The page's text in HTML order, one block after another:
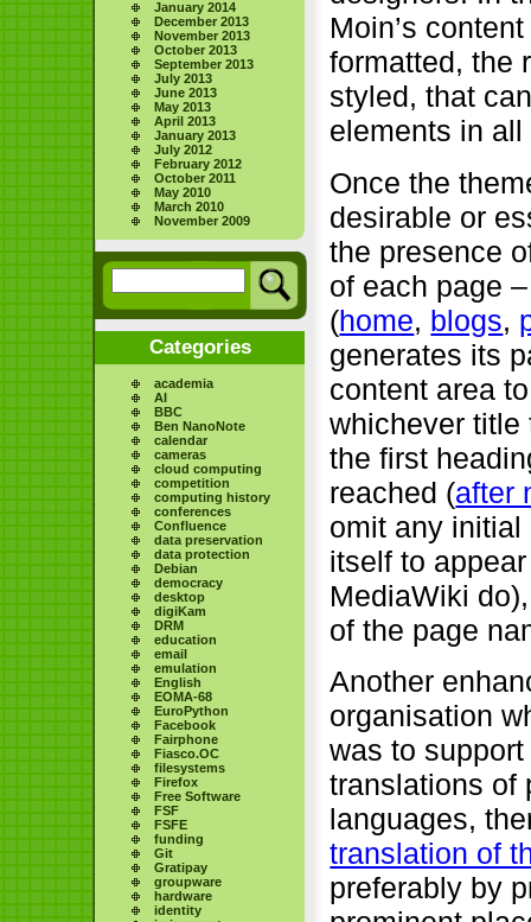
January 2014
December 2013
November 2013
October 2013
September 2013
July 2013
June 2013
May 2013
April 2013
January 2013
July 2012
February 2012
October 2011
May 2010
March 2010
November 2009
Categories
academia
AI
BBC
Ben NanoNote
calendar
cameras
cloud computing
competition
computing history
conferences
Confluence
data preservation
data protection
Debian
democracy
desktop
digiKam
DRM
education
email
emulation
English
EOMA-68
EuroPython
Facebook
Fairphone
Fiasco.OC
filesystems
Firefox
Free Software
FSF
FSFE
funding
Git
Gratipay
groupware
hardware
identity
Moin’s
formatted, the
styled, that
elements in
Once the
desirable or
the presence
of each page
(home, blogs,
generates its
content area
whichever title
the first
reached (after
omit any
itself to
MediaWiki
of the page
Another
organisation
was to
translations of
languages,
translation of
preferably by